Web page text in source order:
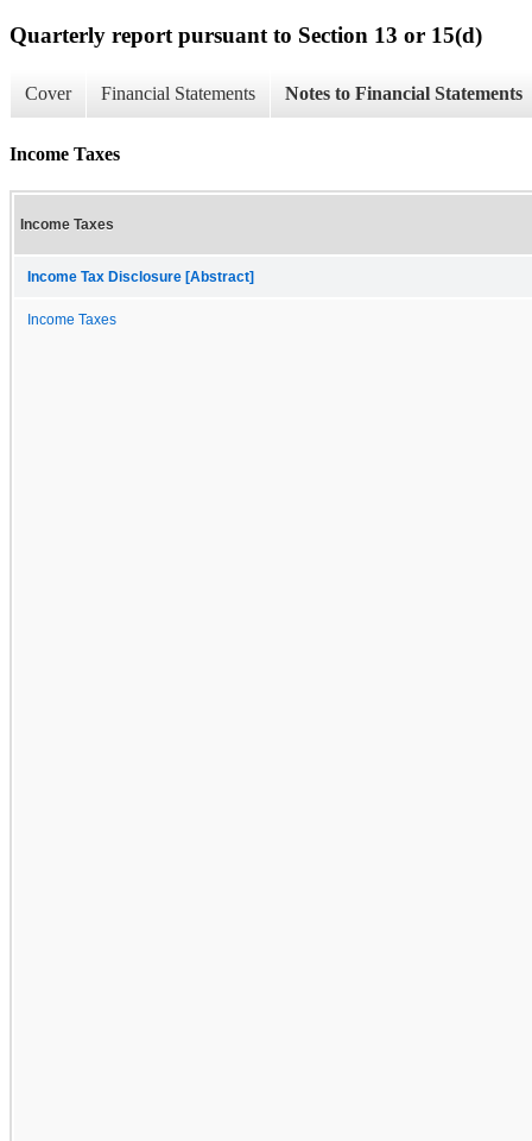
Quarterly report pursuant to Section 13 or 15(d)
Cover Financial Statements Notes to Financial Statements
Income Taxes
Income Taxes
Income Tax Disclosure [Abstract]
Income Taxes